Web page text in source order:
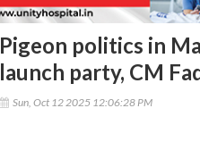
Pigeon politics in
launch party, CM
Sun, Oct 12 2025 12:06:28 PM